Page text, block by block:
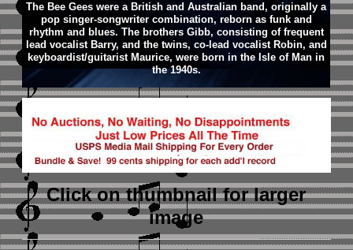
The Bee Gees were a British and Australian band, originally a
pop singer-songwriter combination, reborn as funk and
rhythm and blues. The brothers Gibb, consisting of frequent
lead vocalist Barry, and the twins, co-lead vocalist Robin, and
keyboardist/guitarist Maurice, were born in the Isle of Man in
the 1940s.
Click on thumbnailfor larger
image